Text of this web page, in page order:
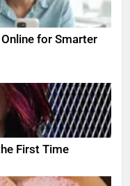
for Smarter
First Time